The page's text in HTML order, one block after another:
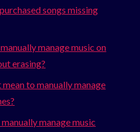
songs missing
manage music on
erasing?
to manually manage
manage music